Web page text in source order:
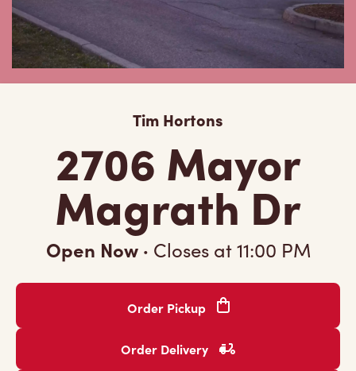
Tim Hortons
2706 Mayor
Magrath Dr
Open Now · Closes at11:00 PM
Order Pickup
Order Delivery